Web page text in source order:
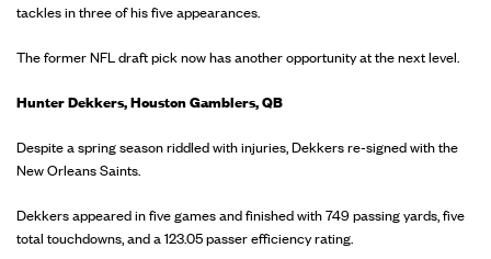
tackles in three of his five appearances.
The former NFL draft pick now has another opportunity at the next level.
Hunter Dekkers, Houston Gamblers, QB
Despite a spring season riddled with injuries, Dekkers re-signed with the
New Orleans Saints.
Dekkers appeared in five games and finished with 749 passing yards, five
total touchdowns, and a 123.05 passer efficiency rating.